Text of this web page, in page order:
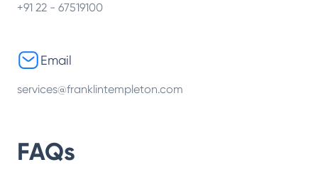
+91 22 - 67519100
Email
services@franklintempleton.com
FAQs